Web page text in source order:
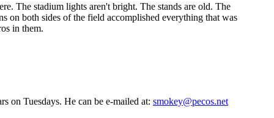
The stadium lights aren't bright. The stands are old. The
on both sides of the field accomplished everything that was
in them.
on Tuesdays. He can be e-mailed at: smokey@pecos.net